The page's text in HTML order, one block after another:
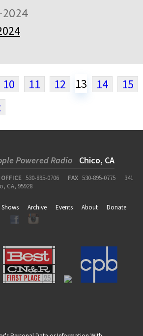
10 11 12 13 14
15
Powered Radio Chico, CA
OFFICE 530-895-0706 FAX 530-895-0775
341
CA, 95928
Shows Archive Events About
Donate